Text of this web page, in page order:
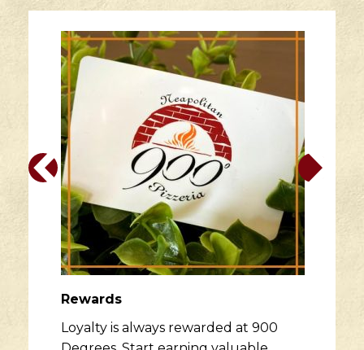
Rewards
Loyalty is always rewarded at 900